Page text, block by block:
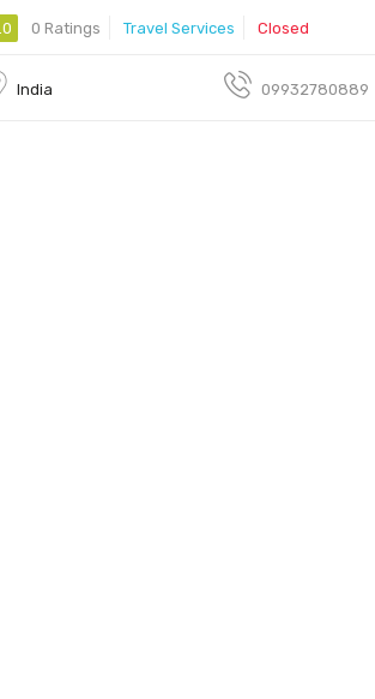
0 Ratings Travel Services Closed
India 09932780889